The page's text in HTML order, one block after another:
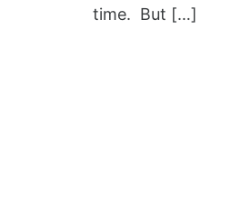
time. But […]